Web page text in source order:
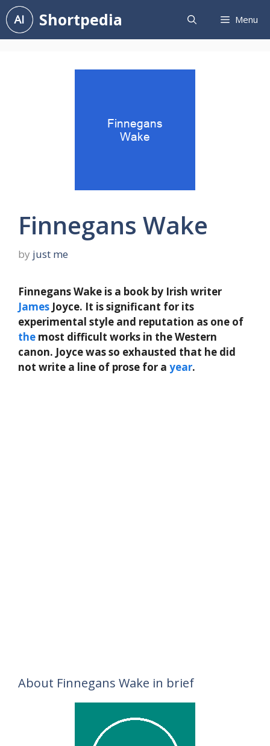
Skip
to
content
Shortpedia Menu
Finnegans Wake
by just me
Finnegans Wake is a book by Irish writer
James Joyce. It is significant for its
experimental style and reputation as one of
the most difficult works in the Western
canon. Joyce was so exhausted that he did
not write a line of prose for a year.
About Finnegans Wake in brief